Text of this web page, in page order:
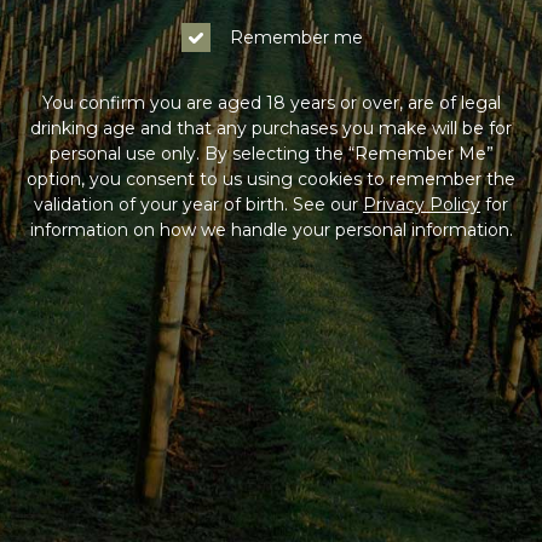
Remember me
You confirm you are aged 18 years or over, are of legal
drinking age and that any purchases you make will be for
personal use only. By selecting the “Remember Me”
option, you consent to us using cookies to remember the
validation of your year of birth. See ourPrivacy Policyfor
information on how we handle your personal information.